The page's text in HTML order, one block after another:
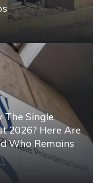
The Single
2026? Here Are
Who Remains